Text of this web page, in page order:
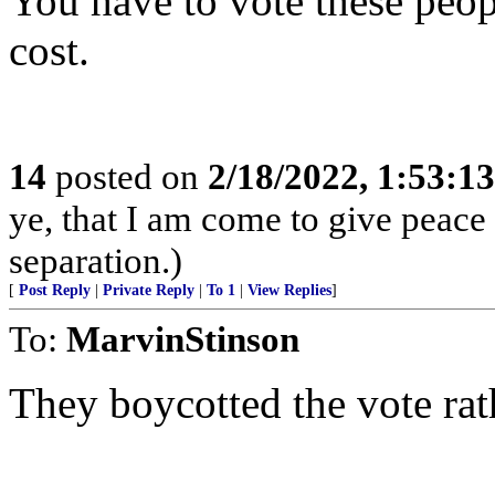
cost.
14 posted on 2/18/2022,
ye, that I am come to give
separation.)
[ Post Reply Private Reply To 1 View Replies]
To: MarvinStinson
They boycotted the vote